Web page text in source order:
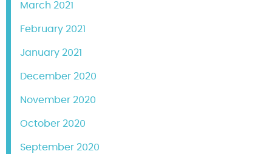
March 2021
February 2021
January 2021
December 2020
November 2020
October 2020
September 2020